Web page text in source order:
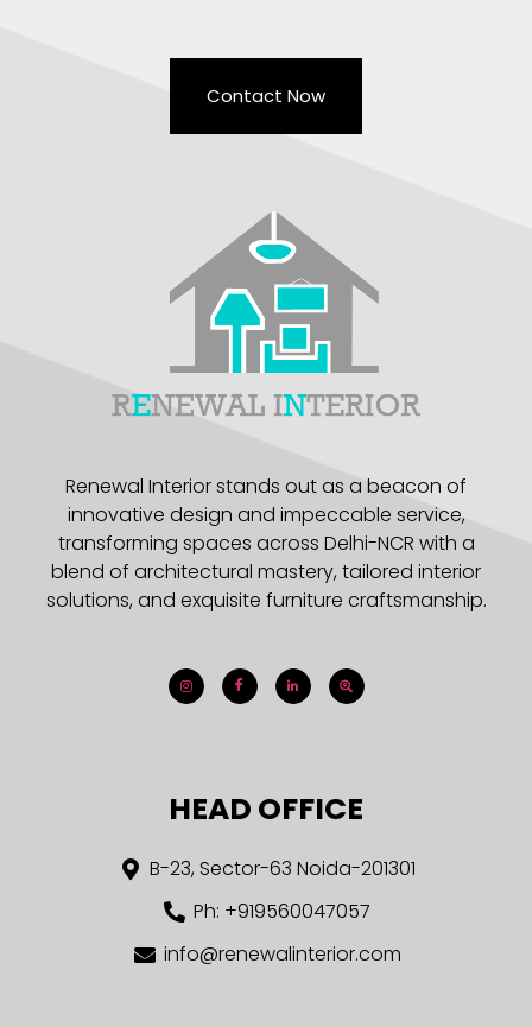
Contact Now
Renewal Interior stands out as a beacon of
innovative design and impeccable service,
transforming spaces across Delhi-NCR with a
blend of architectural mastery, tailored interior
solutions, and exquisite furniture craftsmanship.
HEAD OFFICE
B-23, Sector-63 Noida-201301
Ph: +919560047057
info@renewalinterior.com